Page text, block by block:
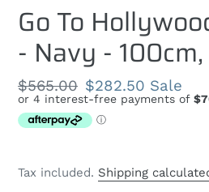
Go To
- Navy - 100cm,
Regular
price
$565.00 Sale
price
$282.50 Sale
Tax included. Shipping